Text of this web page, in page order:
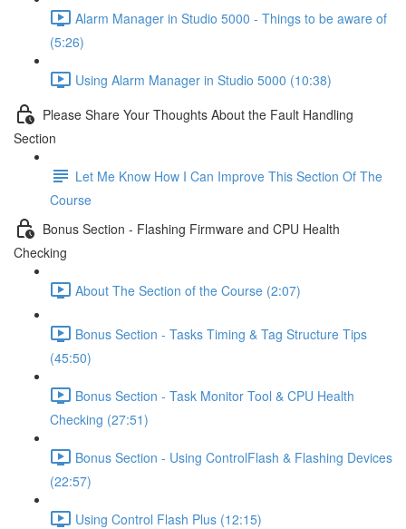
Alarm Manager in Studio 5000 - Things to be aware of
(5:26)
Using Alarm Manager in Studio 5000 (10:38)
Please Share Your Thoughts About the Fault Handling
Section
Let Me Know How I Can Improve This Section Of The
Course
Bonus Section - Flashing Firmware and CPU Health
Checking
About The Section of the Course (2:07)
Bonus Section - Tasks Timing & Tag Structure Tips
(45:50)
Bonus Section - Task Monitor Tool & CPU Health
Checking (27:51)
Bonus Section - Using ControlFlash & Flashing Devices
(22:57)
Using Control Flash Plus (12:15)